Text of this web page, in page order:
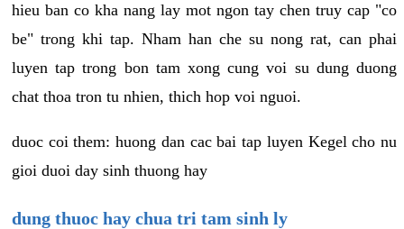
hieu ban co kha nang lay mot ngon tay chen truy cap "co
be" trong khi tap. Nham han che su nong rat, can phai
luyen tap trong bon tam xong cung voi su dung duong
chat thoa tron tu nhien, thich hop voi nguoi.
duoc coi them: huong dan cac bai tap luyen Kegel cho nu
gioi duoi day sinh thuong hay
dung thuoc hay chua tri tam sinh ly